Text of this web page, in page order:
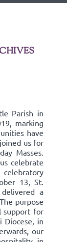
Parish in
marking
have
us for
Masses.
celebrate
13, St.
a
purpose
support for
Diocese, in
our